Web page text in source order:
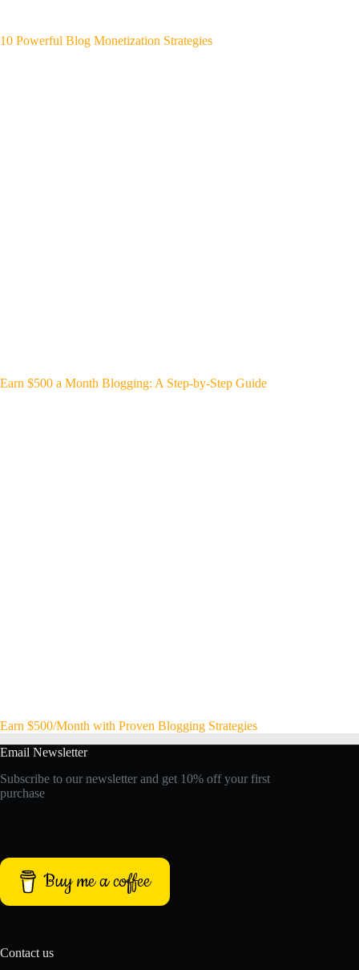
10 Powerful Blog Monetization Strategies
Earn $500 a Month Blogging: A Step-by-Step Guide
Earn $500/Month with Proven Blogging Strategies
Email Newsletter
Subscribe to our newsletter and get 10% off your first
purchase
Buy me a coffee
Contact us